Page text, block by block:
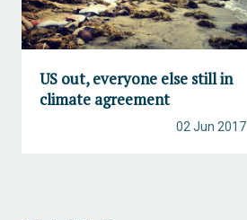
US out, everyone else still in
climate agreement
02 Jun 2017